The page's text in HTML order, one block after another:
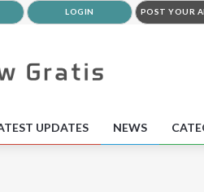
LOGIN POST YOUR
UPDATES NEWS